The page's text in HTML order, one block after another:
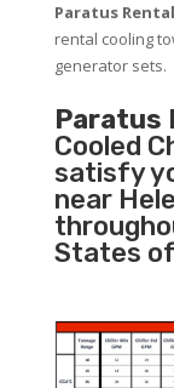
Paratus
rental cooling
generator sets.
Paratus
Cooled
satisfy
near
States